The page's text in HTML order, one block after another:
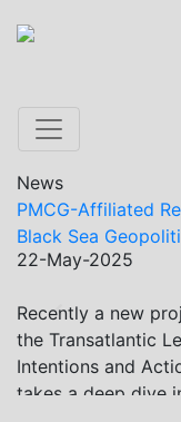
News
Previous
PMCG-Affiliated
Black Sea
22-May-2025
Recently a new
the Transatlantic
Intentions and
takes a deep dive